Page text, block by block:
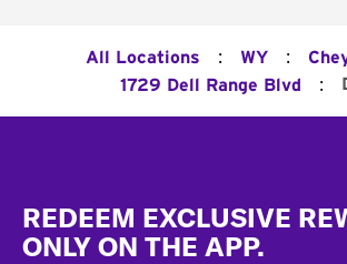
All Locations : WY :
1729 Dell Range Blvd :
REDEEM EXCLUSIVE
ONLY ON THE APP.